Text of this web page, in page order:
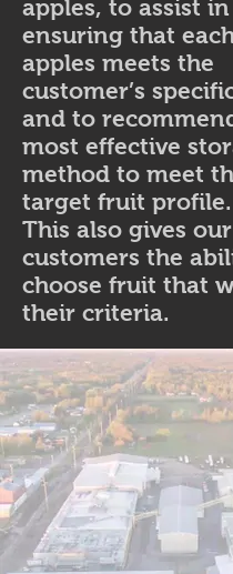
apples, to assist in
ensuring that
apples meets the
customer’s
and to
most effective
method to meet
target fruit profile.
This also gives our
customers the
choose fruit that
their criteria.